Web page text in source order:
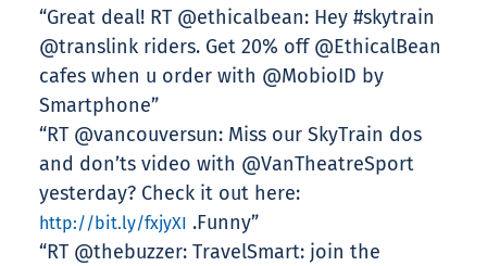
“Great deal! RT @ethicalbean: Hey #skytrain
@translink riders. Get 20% off @EthicalBean
cafes when u order with @MobioID by
Smartphone”
“RT @vancouversun: Miss our SkyTrain dos
and don’ts video with @VanTheatreSport
yesterday? Check it out here:
http://bit.ly/fxjyXI .Funny”
“RT @thebuzzer: TravelSmart: join the